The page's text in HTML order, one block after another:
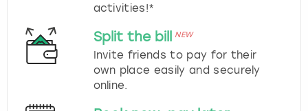
activities!*
Split the bill NEW
Invite friends to pay for their
own place easily and securely
online.